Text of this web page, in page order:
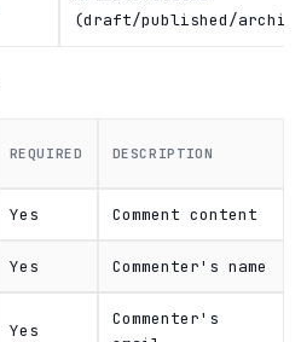
(draft/published/
REQUIRED DESCRIPTION
Yes Comment content
Yes Commenter's name
Yes
Commenter's